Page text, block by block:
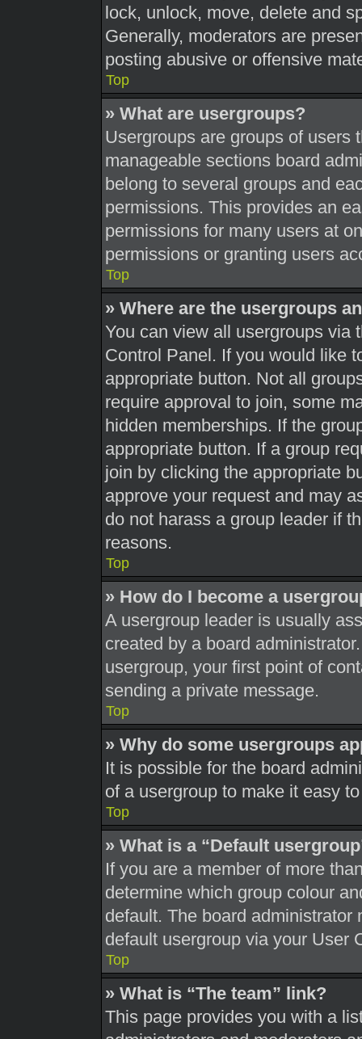
lock, unlock, move, delete and
Generally, moderators are
posting abusive or offensive
Top
» What are usergroups?
Usergroups are groups of users
manageable sections board
belong to several groups and
permissions. This provides an
permissions for many users at
permissions or granting users
Top
» Where are the usergroups
You can view all usergroups via
Control Panel. If you would like
appropriate button. Not all
require approval to join, some
hidden memberships. If the
appropriate button. If a group
join by clicking the appropriate
approve your request and may
do not harass a group leader if
reasons.
Top
» How do I become a
A usergroup leader is usually
created by a board
usergroup, your first point of
sending a private message.
Top
» Why do some usergroups
It is possible for the board
of a usergroup to make it easy
Top
» What is a “Default
If you are a member of more
determine which group colour
default. The board
default usergroup via your User
Top
» What is “The team” link?
This page provides you with a